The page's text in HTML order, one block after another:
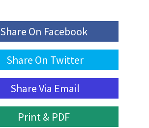
Share On Facebook
Share On Twitter
Share Via Email
Print & PDF